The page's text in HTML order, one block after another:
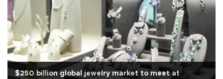
$250 billion global jewelry market to meet at